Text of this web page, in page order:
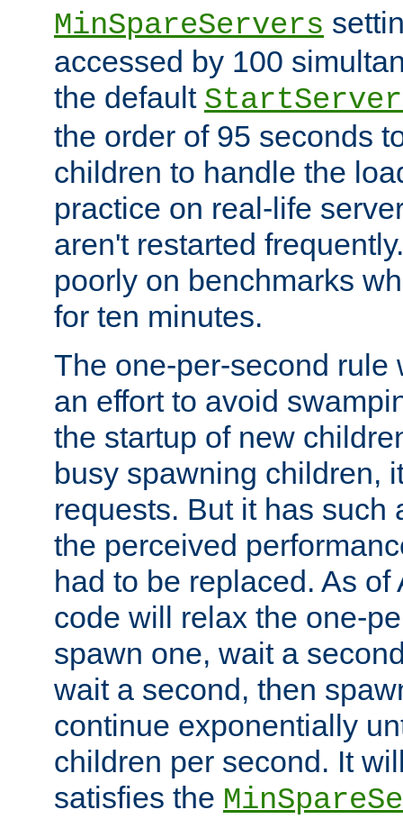
MinSpareServers
accessed by 100
the default
the order of 95 seconds
children to handle the
practice on real-life
aren't restarted
poorly on benchmarks
for ten minutes.
The one-per-second rule
an effort to avoid
the startup of new
busy spawning children,
requests. But it has such
the perceived
had to be replaced. As
code will relax the one-
spawn one, wait a
wait a second, then
continue exponentially
children per second. It
satisfies the